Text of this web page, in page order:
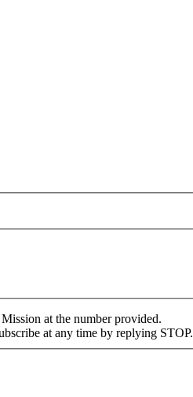
at the number provided.
at any time by replying STOP.